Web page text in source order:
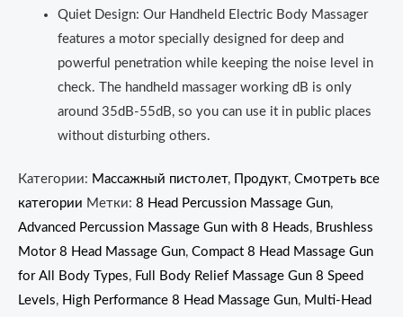
Quiet Design: Our Handheld Electric Body Massager
features a motor specially designed for deep and
powerful penetration while keeping the noise level in
check. The handheld massager working dB is only
around 35dB‑55dB, so you can use it in public places
without disturbing others.
Категории: Массажный пистолет, Продукт, Смотреть все
категории Метки: 8 Head Percussion Massage Gun,
Advanced Percussion Massage Gun with 8 Heads, Brushless
Motor 8 Head Massage Gun, Compact 8 Head Massage Gun
for All Body Types, Full Body Relief Massage Gun 8 Speed
Levels, High Performance 8 Head Massage Gun, Multi-Head